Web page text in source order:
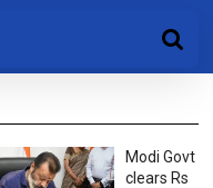
Modi Govt
clears Rs